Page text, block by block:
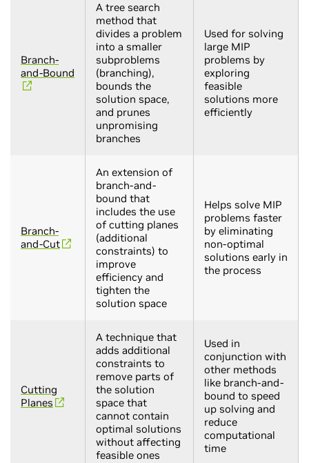
Branch-
and-Bound
A tree search
method that
divides a problem
into a smaller
subproblems
(branching),
bounds the
solution space,
and prunes
unpromising
branches
Used for solving
large MIP
problems by
exploring
feasible
solutions more
efficiently
Branch-
and-Cut
An extension of
branch-and-
bound that
includes the use
of cutting planes
(additional
constraints) to
improve
efficiency and
tighten the
solution space
Helps solve MIP
problems faster
by eliminating
non-optimal
solutions early in
the process
Cutting
Planes
A technique that
adds additional
constraints to
remove parts of
the solution
space that
cannot contain
optimal solutions
without affecting
feasible ones
Used in
conjunction with
other methods
like branch-and-
bound to speed
up solving and
reduce
computational
time